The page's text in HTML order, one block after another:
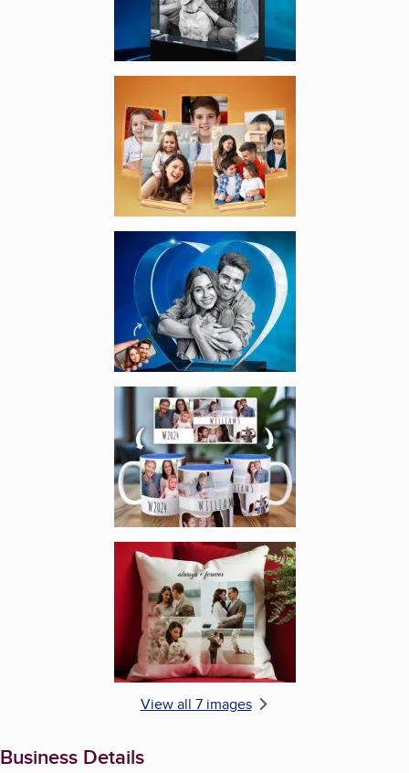
Enlarge image, 4 of 7
Enlarge image, 5 of 7
Enlarge image, 6 of 7
View all 7 images
Business Details